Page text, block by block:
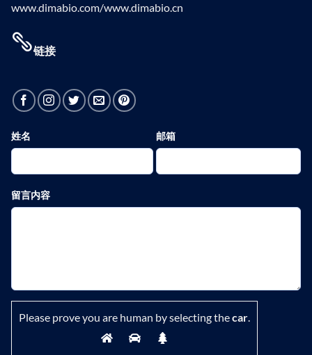
www.dimabio.com/www.dimabio.cn
链接
姓名 邮箱
留言内容
Please prove you are human by selecting thecar.